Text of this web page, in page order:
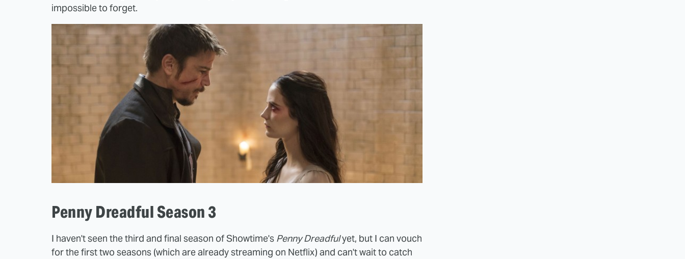
impossible to forget.
Penny Dreadful Season 3
I haven't seen the third and final season of Showtime's Penny Dreadfulyet, but I can vouch
for the first two seasons (which are already streaming on Netflix) and can't wait to catch